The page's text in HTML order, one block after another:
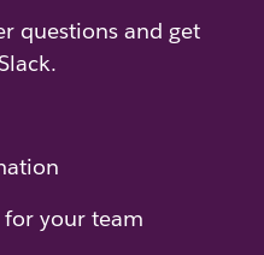
questions and get
for your team